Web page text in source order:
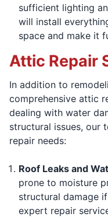
sufficient lighting
will install
space and make it
Attic Repair
In addition to
comprehensive attic
dealing with water
structural issues, our
repair needs:
Roof Leaks and
prone to moisture
structural damage
expert repair